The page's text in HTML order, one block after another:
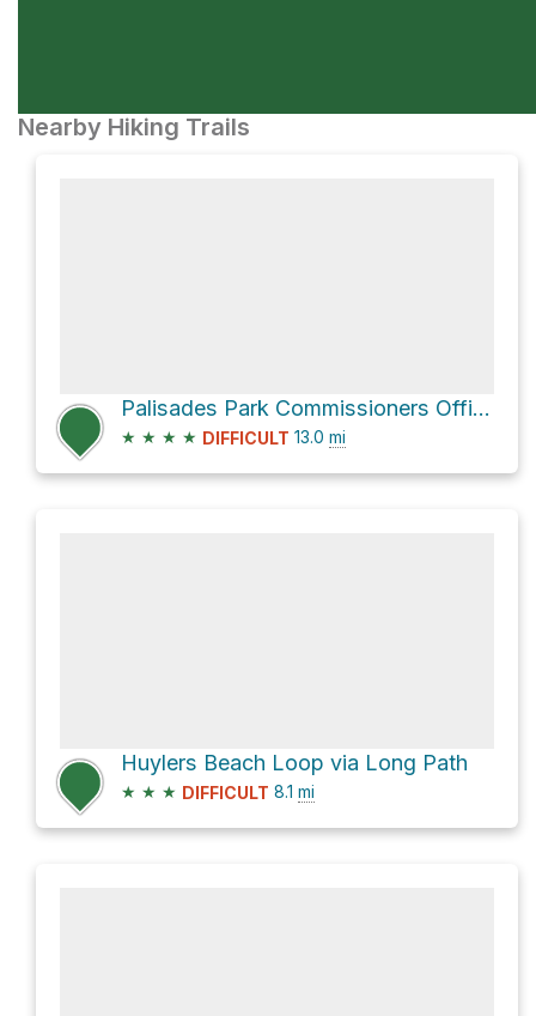
Nearby Hiking Trails
Palisades Park Commissioners Office via Long Path
★ ★ ★ ★ DIFFICULT 13.0 mi
Huylers Beach Loop via Long Path
★ ★ ★ DIFFICULT 8.1 mi